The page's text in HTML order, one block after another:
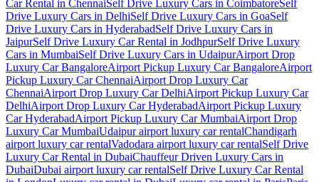
Car Rental in ChennaiSelf Drive Luxury Cars in CoimbatoreSelf
Drive Luxury Cars in DelhiSelf Drive Luxury Cars in GoaSelf
Drive Luxury Cars in HyderabadSelf Drive Luxury Cars in
JaipurSelf Drive Luxury Car Rental in JodhpurSelf Drive Luxury
Cars in MumbaiSelf Drive Luxury Cars in UdaipurAirport Drop
Luxury Car BangaloreAirport Pickup Luxury Car BangaloreAirport
Pickup Luxury Car ChennaiAirport Drop Luxury Car
ChennaiAirport Drop Luxury Car DelhiAirport Pickup Luxury Car
DelhiAirport Drop Luxury Car HyderabadAirport Pickup Luxury
Car HyderabadAirport Pickup Luxury Car MumbaiAirport Drop
Luxury Car MumbaiUdaipur airport luxury car rentalChandigarh
airport luxury car rentalVadodara airport luxury car rentalSelf Drive
Luxury Car Rental in DubaiChauffeur Driven Luxury Cars in
DubaiDubai airport luxury car rentalSelf Drive Luxury Car Rental